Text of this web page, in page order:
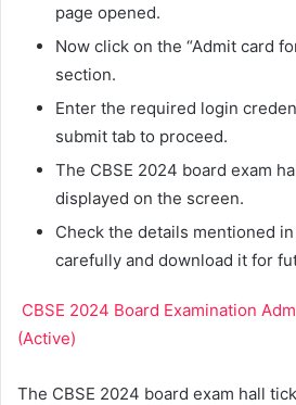
page opened.
Now click on the “Admit card
section.
Enter the required login
submit tab to proceed.
The CBSE 2024 board exam
displayed on the screen.
Check the details mentioned
carefully and download it for
CBSE 2024 Board Examination
(Active)
The CBSE 2024 board exam hall